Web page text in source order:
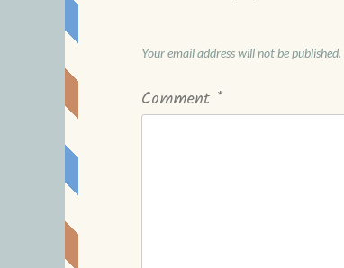
Your email address will not be published.
Comment *